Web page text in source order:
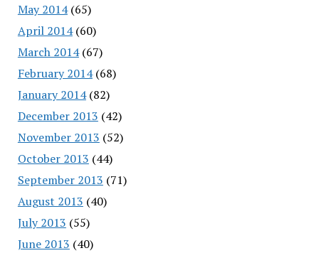
May 2014(65)
April 2014(60)
March 2014(67)
February 2014(68)
January 2014(82)
December 2013 (42)
November 2013 (52)
October 2013 (44)
September 2013 (71)
August 2013 (40)
July 2013 (55)
June 2013 (40)